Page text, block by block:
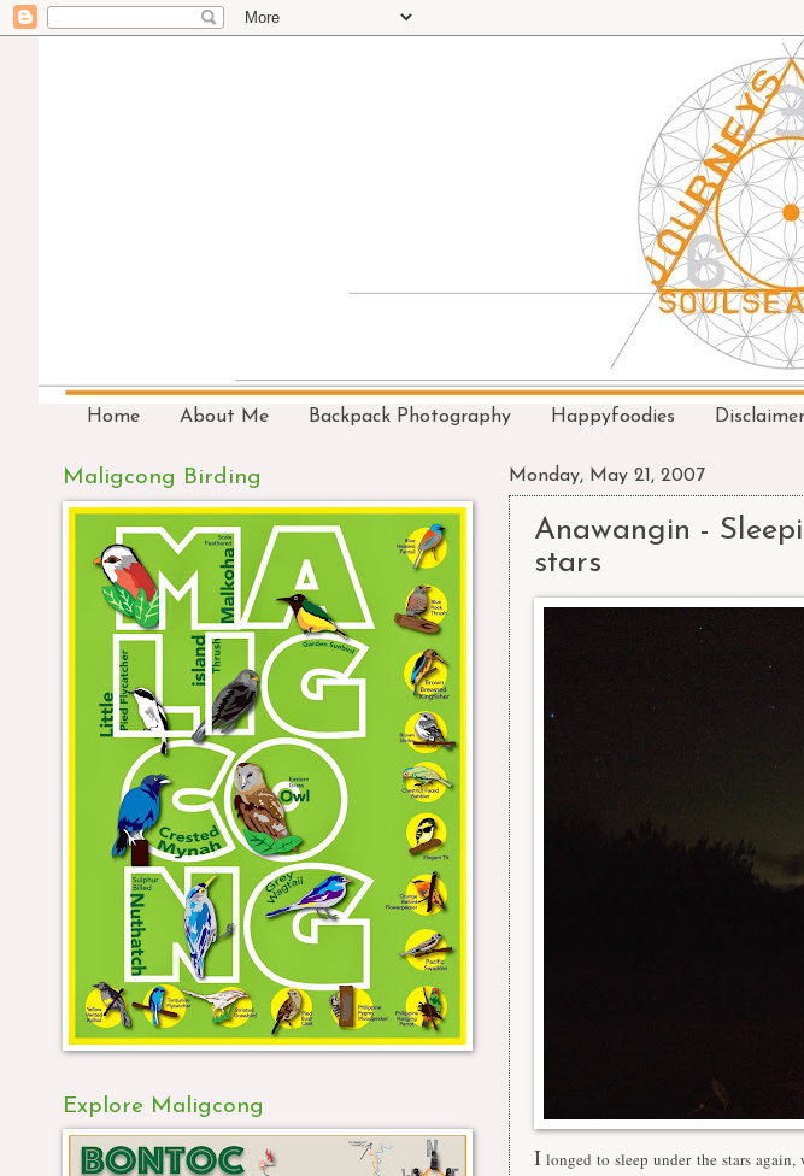
Home About Me Backpack Photography Happyfoodies
Monday, May 21, 2007
Anawangin -
stars
I longed to sleep under the stars
Maligcong Birding
Explore Maligcong